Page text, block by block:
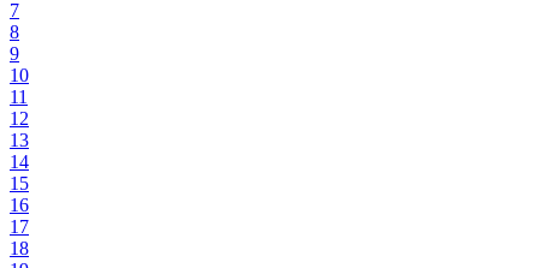
7
8
9
10
11
12
13
14
15
16
17
18